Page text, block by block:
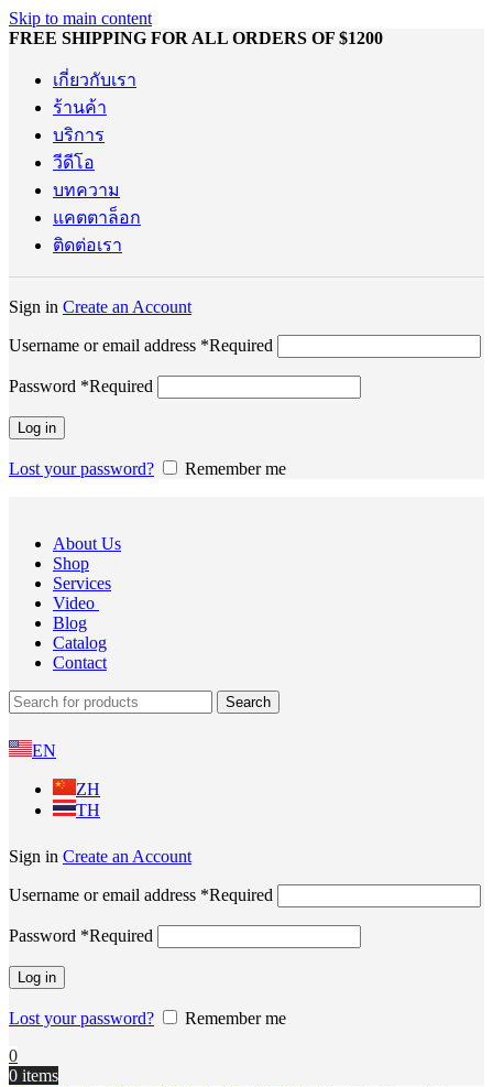
Skip to main content
FREE SHIPPING FOR ALL ORDERS OF $1200
เกี่ยวกับเรา
ร้านค้า
บริการ
วีดีโอ
บทความ
แคตตาล็อก
ติดต่อเรา
Sign in Create an Account
Username or email address *Required
Password *Required
Log in
Lost your password? Remember me
About Us
Shop
Services
Video
Blog
Catalog
Contact
Search
EN
ZH
TH
Sign in Create an Account
Username or email address *Required
Password *Required
Log in
Lost your password?
Remember me
0
0 items